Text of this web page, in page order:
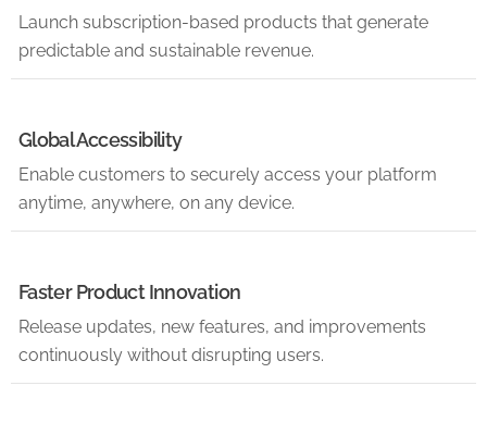
Launch subscription-based products that generate
predictable and sustainable revenue.
Global Accessibility
Enable customers to securely access your platform
anytime, anywhere, on any device.
Faster Product Innovation
Release updates, new features, and improvements
continuously without disrupting users.